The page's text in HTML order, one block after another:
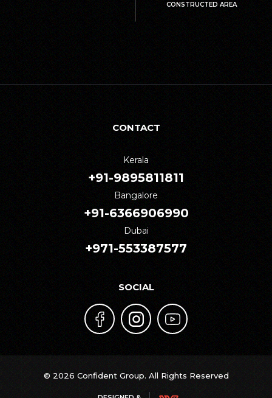
CONSTRUCTED AREA
CONTACT
Kerala
+91-9895811811
Bangalore
+91-6366906990
Dubai
+971-553387577
SOCIAL
© 2026 Confident Group. All Rights Reserved